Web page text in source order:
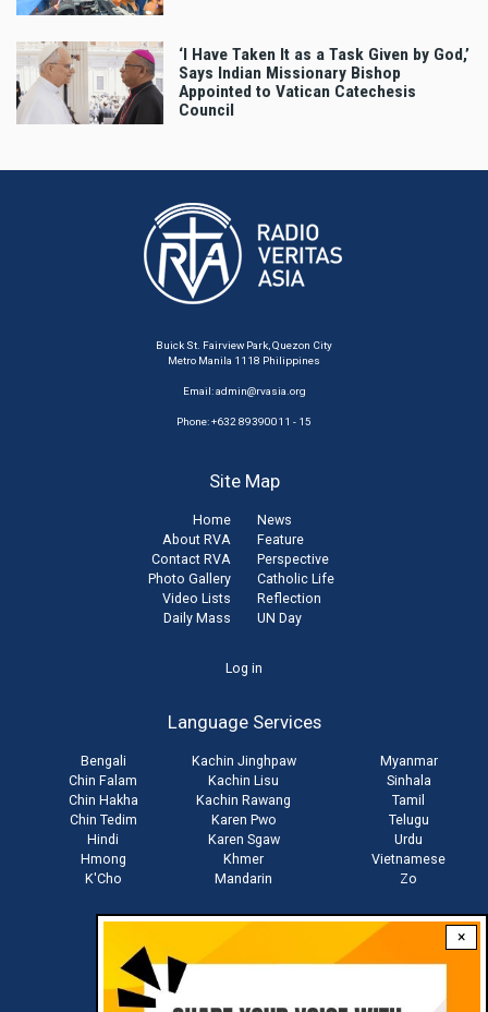
×
‘I Have Taken It as a Task Given by God,’
Says Indian Missionary Bishop
Appointed to Vatican Catechesis
Council
Buick St. Fairview Park, Quezon City
Metro Manila 1118 Philippines
Email:admin@rvasia.org
Phone: +632 89390011 - 15
Site Map
Home
About RVA
Contact RVA
Photo Gallery
Video Lists
Daily Mass
News
Feature
Perspective
Catholic Life
Reflection
UN Day
Log in
Language Services
Bengali
Chin Falam
Chin Hakha
Chin Tedim
Hindi
Hmong
K'Cho
Kachin Jinghpaw
Kachin Lisu
Kachin Rawang
Karen Pwo
Karen Sgaw
Khmer
Mandarin
Myanmar
Sinhala
Tamil
Telugu
Urdu
Vietnamese
Zo